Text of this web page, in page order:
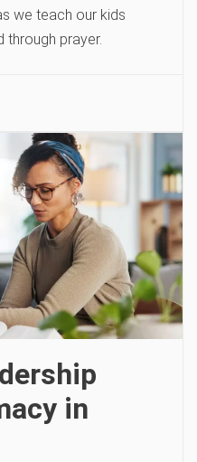
we teach our kids
prayer.
in